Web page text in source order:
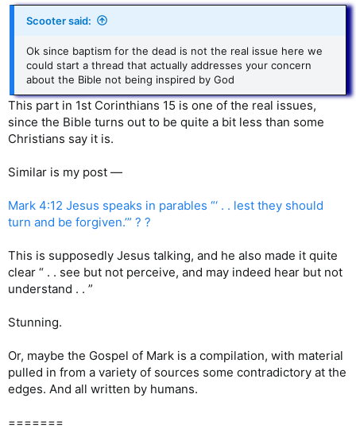
Scooter said:
Ok since baptism for the dead is not the real issue here we
could start a thread that actually addresses your concern
about the Bible not being inspired by God
This part in 1st Corinthians 15 is one of the real issues,
since the Bible turns out to be quite a bit less than some
Christians say it is.
Similar is my post —
Mark 4:12 Jesus speaks in parables “‘ . . lest they should
turn and be forgiven.’” ? ?
This is supposedly Jesus talking, and he also made it quite
clear “ . . see but not perceive, and may indeed hear but not
understand . . ”
Stunning.
Or, maybe the Gospel of Mark is a compilation, with material
pulled in from a variety of sources some contradictory at the
edges. And all written by humans.
=======